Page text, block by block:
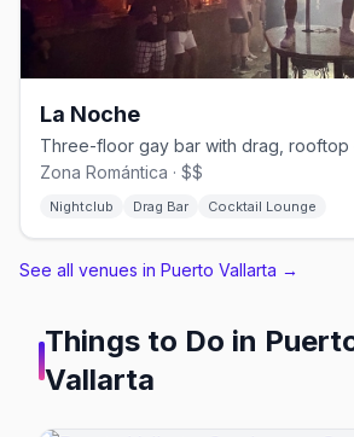
La Noche
Zona Romántica · $$
Nightclub Drag Bar Cocktail Lounge
See all venues in Puerto Vallarta →
Things to Do in
Vallarta